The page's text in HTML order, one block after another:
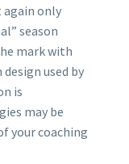
again only
season
mark with
used by
is
may be
your coaching